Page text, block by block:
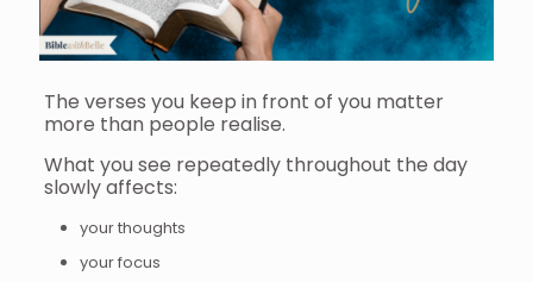
The verses you keep in front of you matter
more than people realise.
What you see repeatedly throughout the day
slowly affects:
your thoughts
your focus